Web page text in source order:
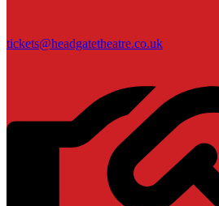
tickets@headgatetheatre.co.uk